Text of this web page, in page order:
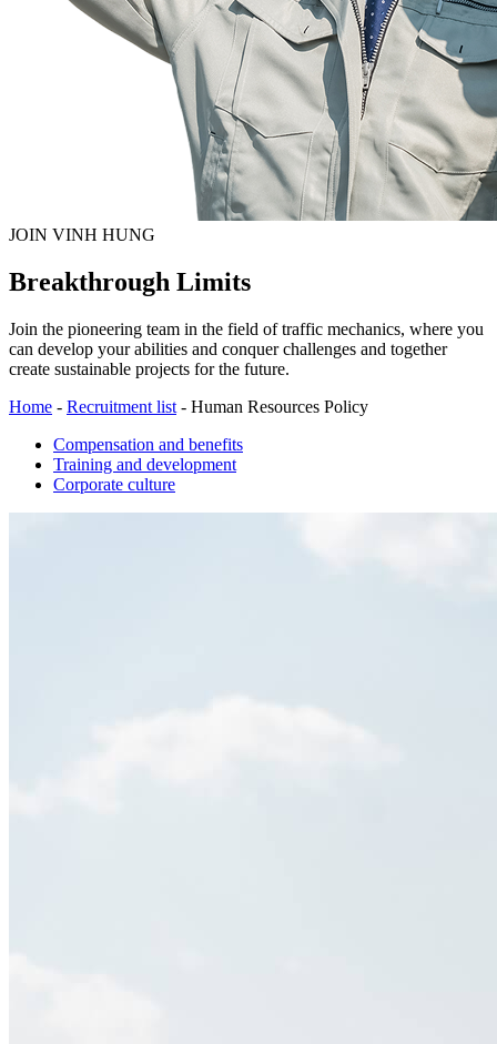
JOIN VINH HUNG
Breakthrough Limits
Join the pioneering team in the field of traffic mechanics, where you
can develop your abilities and conquer challenges and together
create sustainable projects for the future.
Home - Recruitment list - Human Resources Policy
Compensation and benefits
Training and development
Corporate culture